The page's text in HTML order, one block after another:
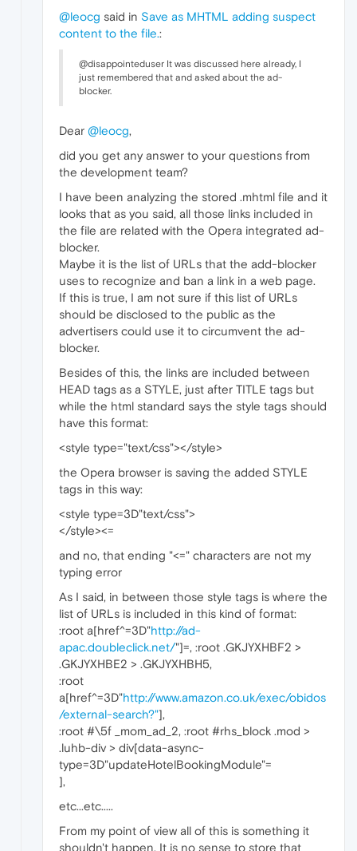
@leocg said in Save as MHTML adding suspect
content to the file.:
@disappointeduser It was discussed here already, I
just remembered that and asked about the ad-
blocker.
Dear @leocg,
did you get any answer to your questions from
the development team?
I have been analyzing the stored .mhtml file and it
looks that as you said, all those links included in
the file are related with the Opera integrated ad-
blocker.
Maybe it is the list of URLs that the add-blocker
uses to recognize and ban a link in a web page.
If this is true, I am not sure if this list of URLs
should be disclosed to the public as the
advertisers could use it to circumvent the ad-
blocker.
Besides of this, the links are included between
HEAD tags as a STYLE, just after TITLE tags but
while the html standard says the style tags should
have this format:
<style type="text/css"></style>
the Opera browser is saving the added STYLE
tags in this way:
<style type=3D"text/css">
</style><=
and no, that ending "<=" characters are not my
typing error
As I said, in between those style tags is where the
list of URLs is included in this kind of format:
:root a[href^=3D"http://ad-
apac.doubleclick.net/"]=, :root .GKJYXHBF2 >
.GKJYXHBE2 > .GKJYXHBH5,
:root
a[href^=3D"http://www.amazon.co.uk/exec/obidos
/external-search?"],
:root #\5f _mom_ad_2, :root #rhs_block .mod >
.luhb-div > div[data-async-
type=3D"updateHotelBookingModule"=
],
etc...etc.....
From my point of view all of this is something it
shouldn't happen. It is no sense to store that